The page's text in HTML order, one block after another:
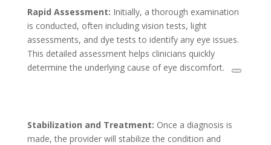
Rapid Assessment: Initially, a thorough examination
is conducted, often including vision tests, light
assessments, and dye tests to identify any eye issues.
This detailed assessment helps clinicians quickly
determine the underlying cause of eye discomfort.
Stabilization and Treatment: Once a diagnosis is
made, the provider will stabilize the condition and